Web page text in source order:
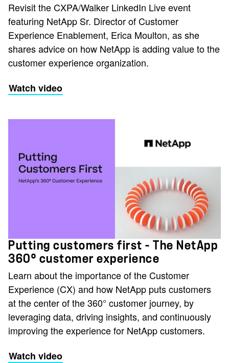
Revisit the CXPA/Walker LinkedIn Live event
featuring NetApp Sr. Director of Customer
Experience Enablement, Erica Moulton, as she
shares advice on how NetApp is adding value to the
customer experience organization.
Watch video
Putting customers first - The NetApp
360° customer experience
Learn about the importance of the Customer
Experience (CX) and how NetApp puts customers
at the center of the 360° customer journey, by
leveraging data, driving insights, and continuously
improving the experience for NetApp customers.
Watch video